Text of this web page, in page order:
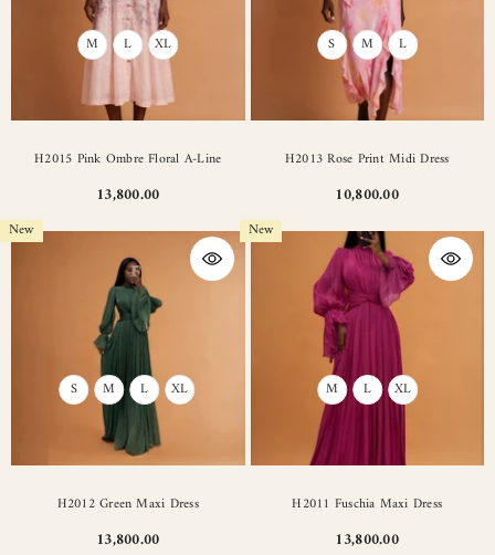
M L XL
H2015 Pink Ombre Floral A-Line
13,800.00
S M L
H2013 Rose Print Midi Dress
10,800.00
New
S M L XL
H2012 Green Maxi Dress
13,800.00
New
M L XL
H2011 Fuschia Maxi Dress
13,800.00